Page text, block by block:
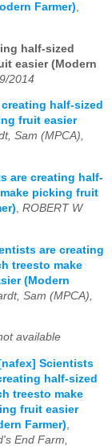
Farmer),
half-sized
easier (Modern
2014
half-sized
fruit easier
Sam (MPCA),
are creating half-
picking fruit
, ROBERT W
are creating
treesto make
(Modern
Sam (MPCA),
available
Scientists
half-sized
treesto make
fruit easier
Farmer)
End Farm,